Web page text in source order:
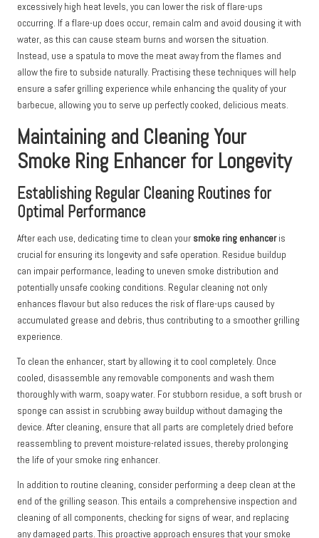
excessively high heat levels, you can lower the risk of flare-ups
occurring. If a flare-up does occur, remain calm and avoid dousing it with
water, as this can cause steam burns and worsen the situation.
Instead, use a spatula to move the meat away from the flames and
allow the fire to subside naturally. Practising these techniques will help
ensure a safer grilling experience while enhancing the quality of your
barbecue, allowing you to serve up perfectly cooked, delicious meats.
Maintaining and Cleaning Your
Smoke Ring Enhancer for Longevity
Establishing Regular Cleaning Routines for
Optimal Performance
After each use, dedicating time to clean your smoke ring enhanceris
crucial for ensuring its longevity and safe operation. Residue buildup
can impair performance, leading to uneven smoke distribution and
potentially unsafe cooking conditions. Regular cleaning not only
enhances flavour but also reduces the risk of flare-ups caused by
accumulated grease and debris, thus contributing to a smoother grilling
experience.
To clean the enhancer, start by allowing it to cool completely. Once
cooled, disassemble any removable components and wash them
thoroughly with warm, soapy water. For stubborn residue, a soft brush or
sponge can assist in scrubbing away buildup without damaging the
device. After cleaning, ensure that all parts are completely dried before
reassembling to prevent moisture-related issues, thereby prolonging
the life of your smoke ring enhancer.
In addition to routine cleaning, consider performing a deep clean at the
end of the grilling season. This entails a comprehensive inspection and
cleaning of all components, checking for signs of wear, and replacing
any damaged parts. This proactive approach ensures that your smoke